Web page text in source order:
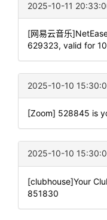
2025-10-11
[网易云音乐
629323, valid for
2025-10-10
[Zoom] 528845 is
2025-10-10
[clubhouse]Your
851830